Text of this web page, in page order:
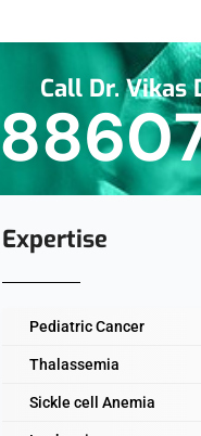
Call Dr. Vikas
Expertise
Pediatric Cancer
Thalassemia
Sickle cell Anemia